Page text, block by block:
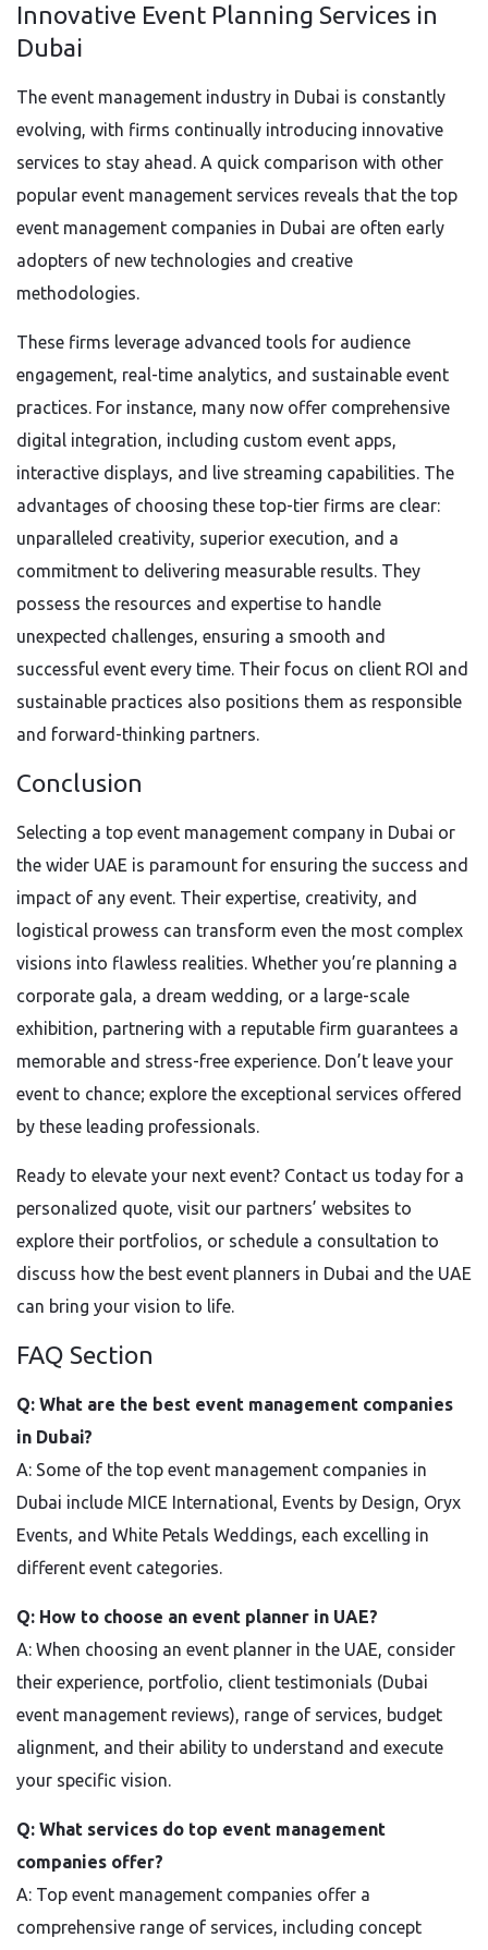
Innovative Event Planning Services in
Dubai
The event management industry in Dubai is constantly
evolving, with firms continually introducing innovative
services to stay ahead. A quick comparison with other
popular event management services reveals that the top
event management companies in Dubai are often early
adopters of new technologies and creative
methodologies.
These firms leverage advanced tools for audience
engagement, real-time analytics, and sustainable event
practices. For instance, many now offer comprehensive
digital integration, including custom event apps,
interactive displays, and live streaming capabilities. The
advantages of choosing these top-tier firms are clear:
unparalleled creativity, superior execution, and a
commitment to delivering measurable results. They
possess the resources and expertise to handle
unexpected challenges, ensuring a smooth and
successful event every time. Their focus on client ROI and
sustainable practices also positions them as responsible
and forward-thinking partners.
Conclusion
Selecting a top event management company in Dubai or
the wider UAE is paramount for ensuring the success and
impact of any event. Their expertise, creativity, and
logistical prowess can transform even the most complex
visions into flawless realities. Whether you’re planning a
corporate gala, a dream wedding, or a large-scale
exhibition, partnering with a reputable firm guarantees a
memorable and stress-free experience. Don’t leave your
event to chance; explore the exceptional services offered
by these leading professionals.
Ready to elevate your next event? Contact us today for a
personalized quote, visit our partners’ websites to
explore their portfolios, or schedule a consultation to
discuss how the best event planners in Dubai and the UAE
can bring your vision to life.
FAQ Section
Q: What are the best event management companies
in Dubai?
A: Some of the top event management companies in
Dubai include MICE International, Events by Design, Oryx
Events, and White Petals Weddings, each excelling in
different event categories.
Q: How to choose an event planner in UAE?
A: When choosing an event planner in the UAE, consider
their experience, portfolio, client testimonials (Dubai
event management reviews), range of services, budget
alignment, and their ability to understand and execute
your specific vision.
Q: What services do top event management
companies offer?
A: Top event management companies offer a
comprehensive range of services, including concept